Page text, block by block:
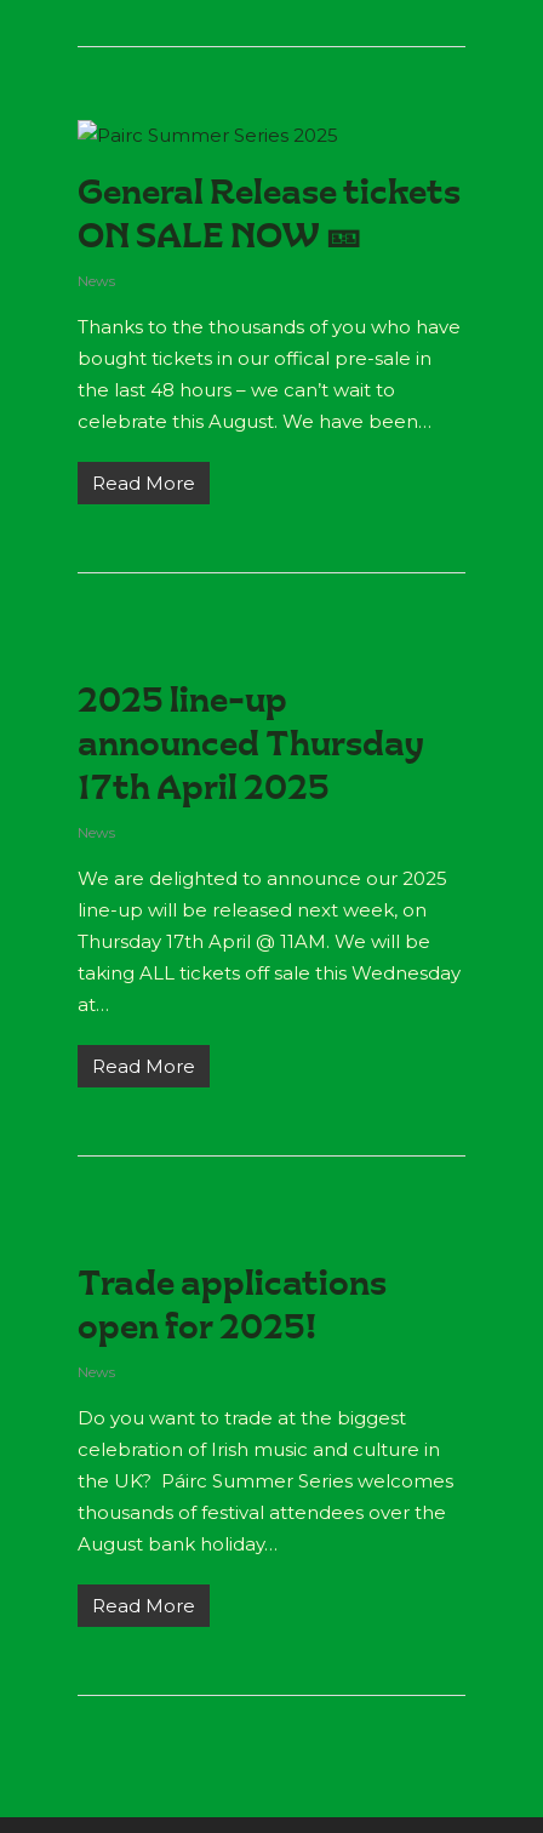
General Release tickets
ON SALE NOW 🎫
News
Thanks to the thousands of you who have
bought tickets in our offical pre-sale in
the last 48 hours – we can’t wait to
celebrate this August. We have been…
Read More
2025 line-up
announced Thursday
17th April 2025
News
We are delighted to announce our 2025
line-up will be released next week, on
Thursday 17th April @ 11AM. We will be
taking ALL tickets off sale this Wednesday
at…
Read More
Trade applications
open for 2025!
News
Do you want to trade at the biggest
celebration of Irish music and culture in
the UK? Páirc Summer Series welcomes
thousands of festival attendees over the
August bank holiday…
Read More